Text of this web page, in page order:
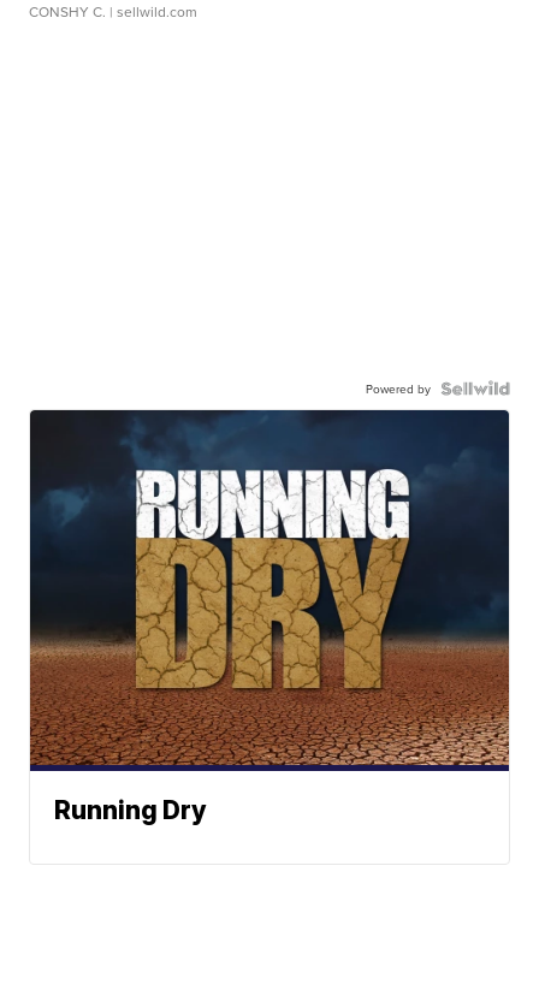
CONSHY C. | sellwild.com
Powered by
Running Dry